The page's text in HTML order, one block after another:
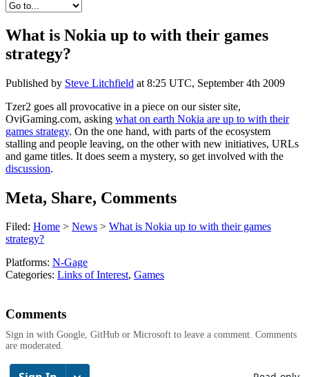
What is Nokia up to with their games
strategy?
Published by Steve Litchfield at 8:25 UTC, September 4th 2009
Tzer2 goes all provocative in a piece on our sister site,
OviGaming.com, asking what on earth Nokia are up to with their
games strategy. On the one hand, with parts of the ecosystem
stalling and people leaving, on the other with new initiatives, URLs
and game titles. It does seem a mystery, so get involved with the
discussion.
Meta, Share, Comments
Filed: Home > News > What is Nokia up to with their games
strategy?
Platforms: N-Gage
Categories: Links of Interest, Games
Comments
Sign in with Google, GitHub or Microsoft to leave a comment. Comments
are moderated.